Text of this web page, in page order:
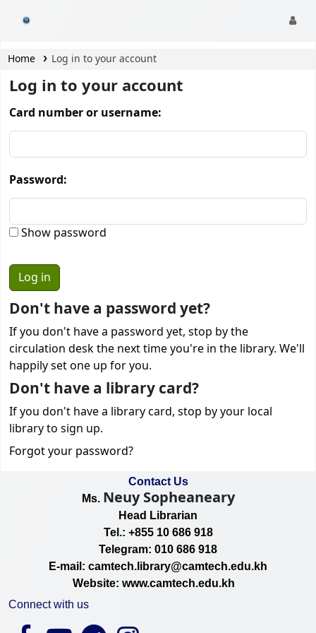
Home Log in to your account
Log in to your account
Card number or username:
Password:
Show password
Don't have a password yet?
If you don't have a password yet, stop by the
circulation desk the next time you're in the library. We'll
happily set one up for you.
Don't have a library card?
If you don't have a library card, stop by your local
library to sign up.
Forgot your password?
Contact Us
Ms. Neuy Sopheaneary
Head Librarian
Tel.: +855 10 686 918
Telegram: 010 686 918
E-mail: camtech.library@camtech.edu.kh
Website: www.camtech.edu.kh
Connect with us